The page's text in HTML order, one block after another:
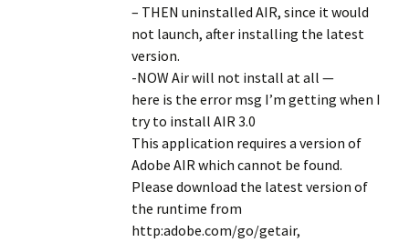
– THEN uninstalled AIR, since it would
not launch, after installing the latest
version.
-NOW Air will not install at all —
here is the error msg I’m getting when I
try to install AIR 3.0
This application requires a version of
Adobe AIR which cannot be found.
Please download the latest version of
the runtime from
http:adobe.com/go/getair,